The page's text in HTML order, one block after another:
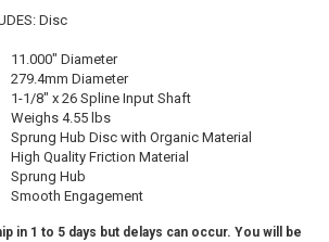
Disc
11.000" Diameter
279.4mm Diameter
1-1/8" x 26 Spline Input Shaft
Weighs 4.55 lbs
Sprung Hub Disc with Organic Material
High Quality Friction Material
Sprung Hub
Smooth Engagement
in 1 to 5 days but delays can occur. You will be